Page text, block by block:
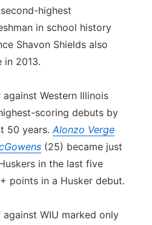
highest
in school history
Shavon Shields also
in 2013.
against Western Illinois
scoring debuts by
50 years.Alonzo Verge
(25) became just
in the last five
points in a Husker debut.
against WIU marked only